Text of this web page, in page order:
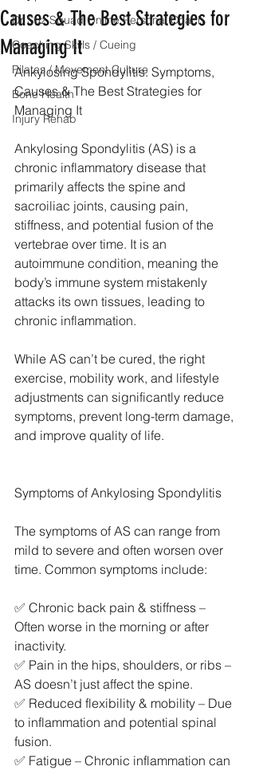
Dr Suz Squad Online Personal Coach
Coaching Skills / Cueing
Pilates / Movement Culture
Bone Health
Injury Rehab
Causes & The Best Strategies for
Managing It
Ankylosing Spondylitis: Symptoms,
Causes & The Best Strategies for
Managing It
Ankylosing Spondylitis (AS) is a
chronic inflammatory disease that
primarily affects the spine and
sacroiliac joints, causing pain,
stiffness, and potential fusion of the
vertebrae over time. It is an
autoimmune condition, meaning the
body’s immune system mistakenly
attacks its own tissues, leading to
chronic inflammation.
While AS can’t be cured, the right
exercise, mobility work, and lifestyle
adjustments can significantly reduce
symptoms, prevent long-term damage,
and improve quality of life.
Symptoms of Ankylosing Spondylitis
The symptoms of AS can range from
mild to severe and often worsen over
time. Common symptoms include:
✅ Chronic back pain & stiffness –
Often worse in the morning or after
inactivity.
✅ Pain in the hips, shoulders, or ribs –
AS doesn’t just affect the spine.
✅ Reduced flexibility & mobility – Due
to inflammation and potential spinal
fusion.
✅ Fatigue – Chronic inflammation can